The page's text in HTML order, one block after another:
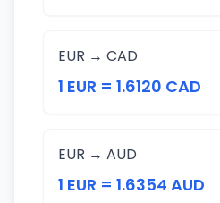
EUR → CAD
1 EUR = 1.6120 CAD
EUR → AUD
1 EUR = 1.6354 AUD